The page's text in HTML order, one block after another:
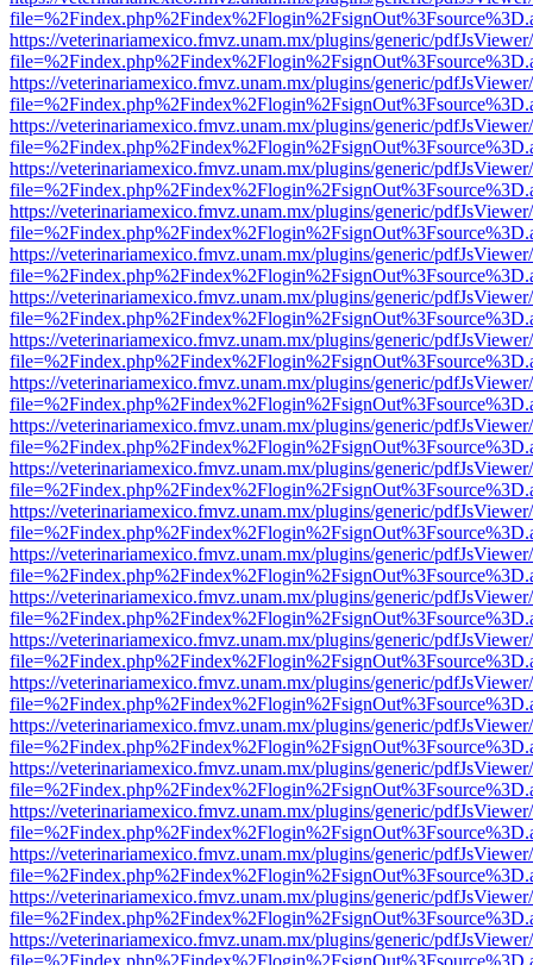
https://veterinariamexico.fmvz.unam.mx/plugins/generic/
https://veterinariamexico.fmvz.unam.mx/plugins/generic/
https://veterinariamexico.fmvz.unam.mx/plugins/generic/
https://veterinariamexico.fmvz.unam.mx/plugins/generic/
https://veterinariamexico.fmvz.unam.mx/plugins/generic/
https://veterinariamexico.fmvz.unam.mx/plugins/generic/
https://veterinariamexico.fmvz.unam.mx/plugins/generic/
https://veterinariamexico.fmvz.unam.mx/plugins/generic/
https://veterinariamexico.fmvz.unam.mx/plugins/generic/
https://veterinariamexico.fmvz.unam.mx/plugins/generic/
https://veterinariamexico.fmvz.unam.mx/plugins/generic/
https://veterinariamexico.fmvz.unam.mx/plugins/generic/
https://veterinariamexico.fmvz.unam.mx/plugins/generic/
https://veterinariamexico.fmvz.unam.mx/plugins/generic/
https://veterinariamexico.fmvz.unam.mx/plugins/generic/
https://veterinariamexico.fmvz.unam.mx/plugins/generic/
https://veterinariamexico.fmvz.unam.mx/plugins/generic/
https://veterinariamexico.fmvz.unam.mx/plugins/generic/
https://veterinariamexico.fmvz.unam.mx/plugins/generic/
https://veterinariamexico.fmvz.unam.mx/plugins/generic/
https://veterinariamexico.fmvz.unam.mx/plugins/generic/
https://veterinariamexico.fmvz.unam.mx/plugins/generic/